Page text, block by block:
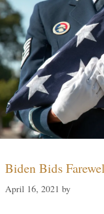
Biden Bids
April 16, 2021 by